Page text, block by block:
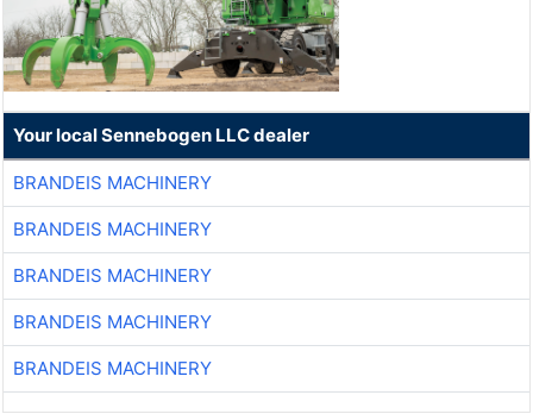
Your local Sennebogen LLC dealer
BRANDEIS MACHINERY
BRANDEIS MACHINERY
BRANDEIS MACHINERY
BRANDEIS MACHINERY
BRANDEIS MACHINERY